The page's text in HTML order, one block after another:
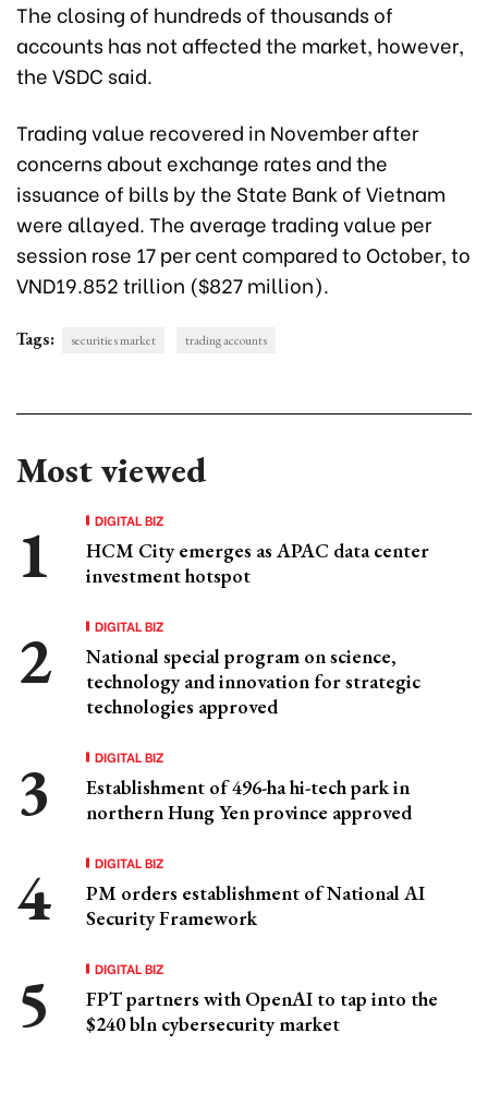
The closing of hundreds of thousands of
accounts has not affected the market, however,
the VSDC said.
Trading value recovered in November after
concerns about exchange rates and the
issuance of bills by the State Bank of Vietnam
were allayed. The average trading value per
session rose 17 per cent compared to October, to
VND19.852 trillion ($827 million).
Tags: securities market trading accounts
Most viewed
DIGITAL BIZ
HCM City emerges as APAC data center
investment hotspot
DIGITAL BIZ
National special program on science,
technology and innovation for strategic
technologies approved
DIGITAL BIZ
Establishment of 496-ha hi-tech park in
northern Hung Yen province approved
DIGITAL BIZ
PM orders establishment of National AI
Security Framework
DIGITAL BIZ
FPT partners with OpenAI to tap into the
$240 bln cybersecurity market